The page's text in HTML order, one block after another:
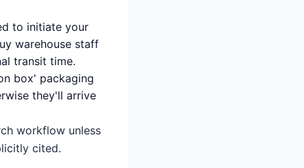
to initiate your
warehouse staff
transit time.
box' packaging
they'll arrive
workflow unless
cited.